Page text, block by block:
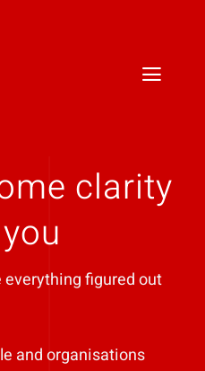
clarity
everything figured out
and organisations